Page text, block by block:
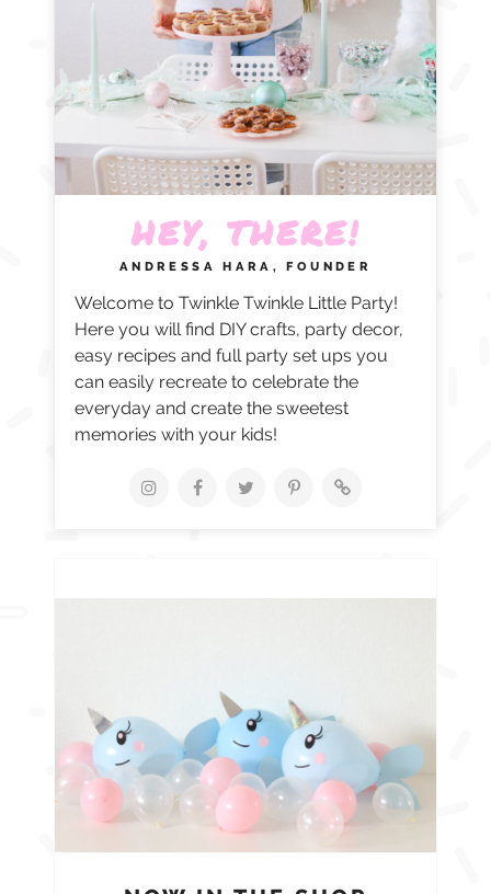
HEY, THERE!
ANDRESSA HARA, FOUNDER
Welcome to Twinkle Twinkle Little Party!
Here you will find DIY crafts, party decor,
easy recipes and full party set ups you
can easily recreate to celebrate the
everyday and create the sweetest
memories with your kids!